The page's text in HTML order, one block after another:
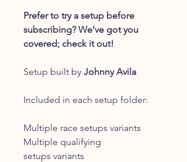
Prefer to try a setup before
subscribing? We’ve got you
covered; check it out!
Setup built by Johnny Avila
Included in each setup folder:
Multiple race setups variants
Multiple qualifying
setups variants